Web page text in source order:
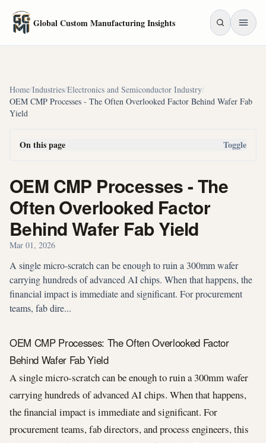
Global Custom Manufacturing Insights
Home/Industries/Electronics and Semiconductor Industry/
OEM CMP Processes - The Often Overlooked Factor Behind Wafer Fab
Yield
On this page Toggle
OEM CMP Processes - The
Often Overlooked Factor
Behind Wafer Fab Yield
Mar 01, 2026
A single micro-scratch can be enough to ruin a 300mm wafer
carrying hundreds of advanced AI chips. When that happens, the
financial impact is immediate and significant. For procurement
teams, fab dire...
OEM CMP Processes: The Often Overlooked Factor
Behind Wafer Fab Yield
A single micro-scratch can be enough to ruin a 300mm wafer
carrying hundreds of advanced AI chips. When that happens,
the financial impact is immediate and significant. For
procurement teams, fab directors, and process engineers, this